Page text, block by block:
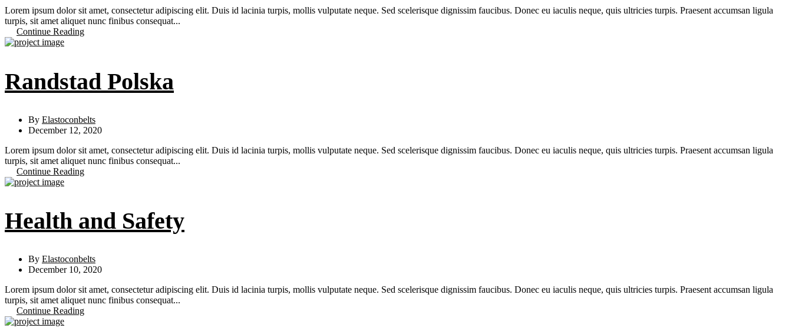
Lorem ipsum dolor sit amet, consectetur adipiscing elit. Duis id lacinia turpis, mollis vulputate neque. Sed scelerisque dignissim faucibus. Donec eu iaculis neque, quis ultricies turpis. Praesent accumsan ligula
turpis, sit amet aliquet nunc finibus consequat...
Continue Reading
Randstad Polska
By Elastoconbelts
December 12, 2020
Lorem ipsum dolor sit amet, consectetur adipiscing elit. Duis id lacinia turpis, mollis vulputate neque. Sed scelerisque dignissim faucibus. Donec eu iaculis neque, quis ultricies turpis. Praesent accumsan ligula
turpis, sit amet aliquet nunc finibus consequat...
Continue Reading
Health and Safety
By Elastoconbelts
December 10, 2020
Lorem ipsum dolor sit amet, consectetur adipiscing elit. Duis id lacinia turpis, mollis vulputate neque. Sed scelerisque dignissim faucibus. Donec eu iaculis neque, quis ultricies turpis. Praesent accumsan ligula
turpis, sit amet aliquet nunc finibus consequat...
Continue Reading